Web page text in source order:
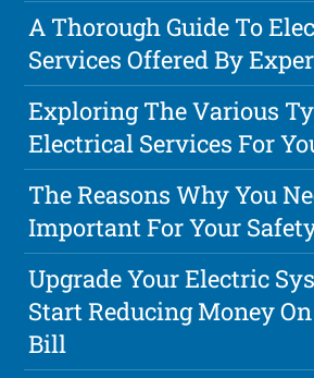
A Thorough Guide To
Services Offered By
Exploring The Various
Electrical Services For
The Reasons Why You
Important For Your
Upgrade Your Electric
Start Reducing Money
Bill